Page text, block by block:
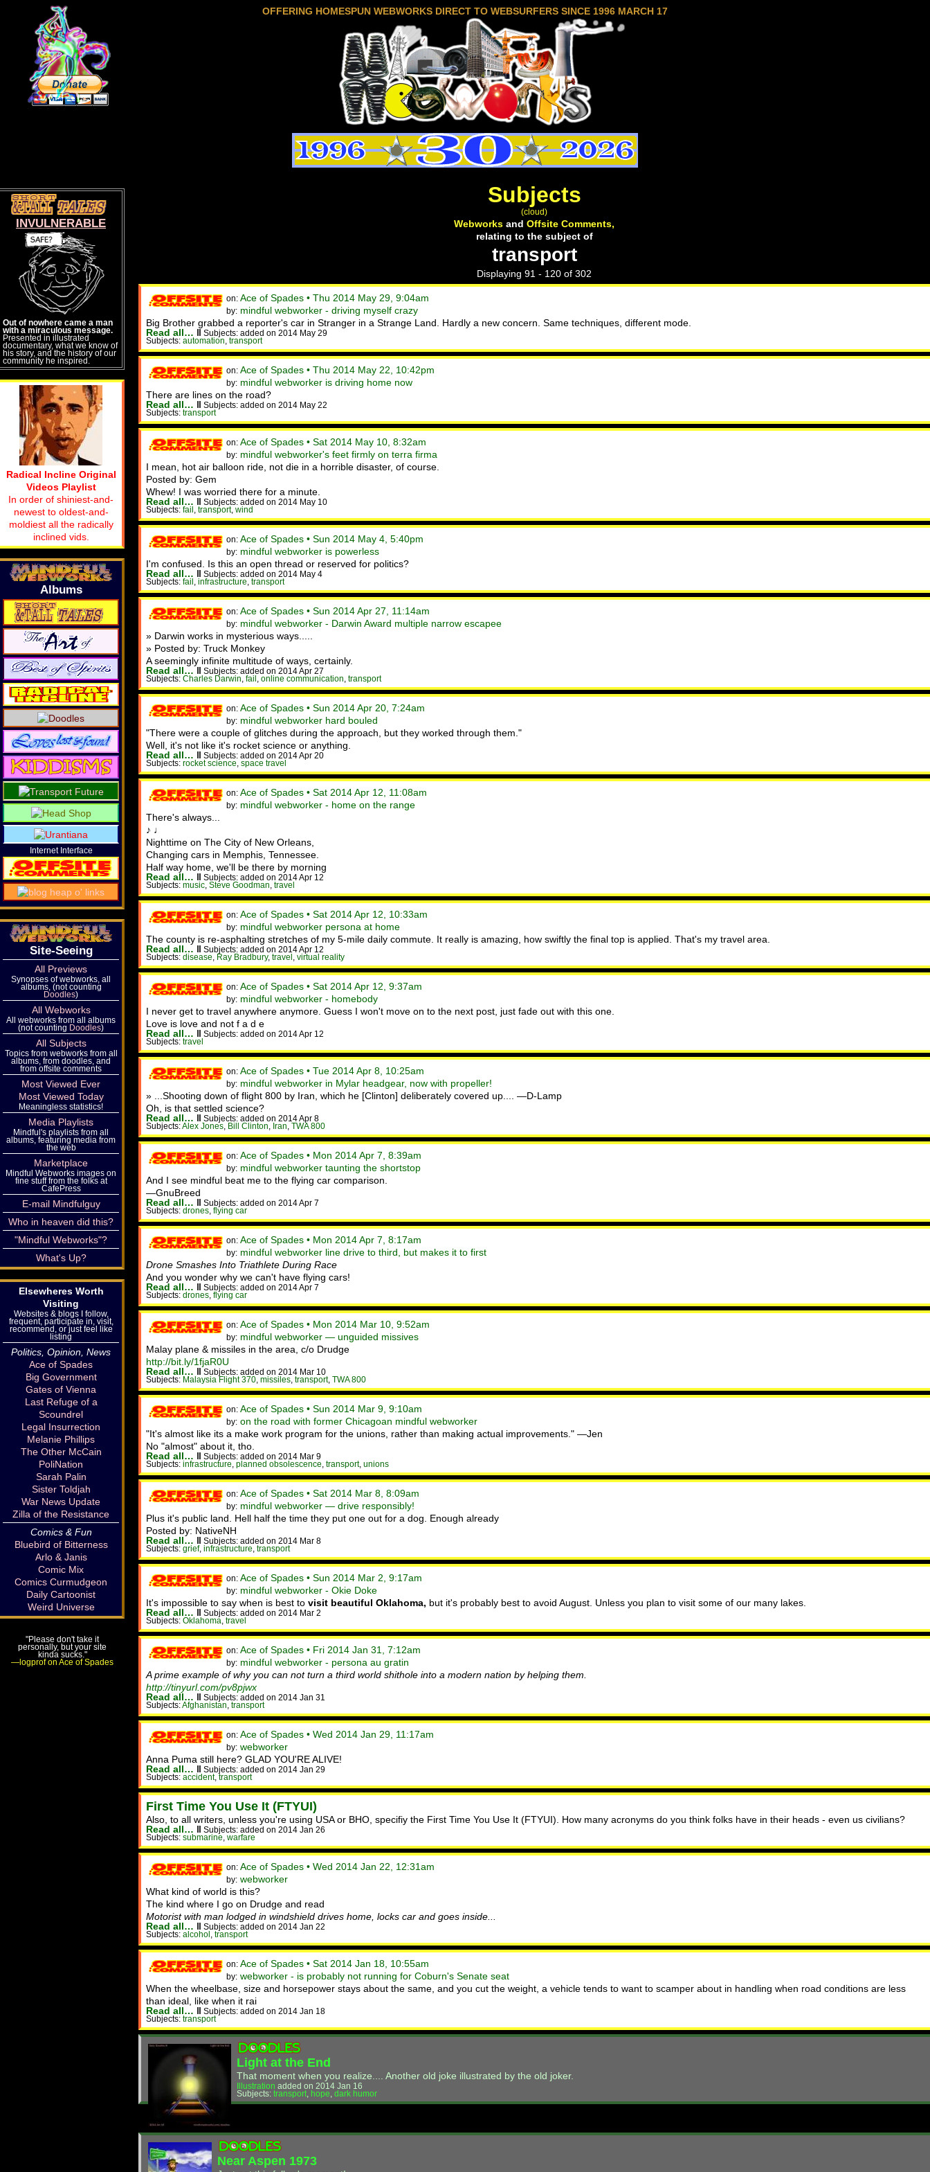
OFFERING HOMESPUN WEBWORKS DIRECT TO WEBSURFERS SINCE 1996 MARCH 17
Subjects
(cloud)
Webworks and Offsite Comments,
relating to the subject of
transport
Displaying 91 - 120 of 302
on: Ace of Spades • Thu 2014 May 29, 9:04am
by: mindful webworker - driving myself crazy
Big Brother grabbed a reporter's car in Stranger in a Strange Land. Hardly a new concern. Same techniques, different mode.
Read all… ‖ Subjects: added on 2014 May 29
Subjects: automation transport
on: Ace of Spades • Thu 2014 May 22, 10:42pm
by: mindful webworker is driving home now
There are lines on the road?
Read all… ‖ Subjects: added on 2014 May 22
Subjects: transport
on: Ace of Spades • Sat 2014 May 10, 8:32am
by: mindful webworker's feet firmly on terra firma
I mean, hot air balloon ride, not die in a horrible disaster, of course.
Posted by: Gem
Whew! I was worried there for a minute.
Read all… ‖ Subjects: added on 2014 May 10
Subjects: fail transport, wind
on: Ace of Spades • Sun 2014 May 4, 5:40pm
by: mindful webworker is powerless
I'm confused. Is this an open thread or reserved for politics?
Read all… ‖ Subjects: added on 2014 May 4
Subjects: fail infrastructure transport
on: Ace of Spades • Sun 2014 Apr 27, 11:14am
by: mindful webworker - Darwin Award multiple narrow escapee
» Darwin works in mysterious ways.....
» Posted by: Truck Monkey
A seemingly infinite multitude of ways, certainly.
Read all… ‖ Subjects: added on 2014 Apr 27
Subjects: Charles Darwin fail online communication transport
on: Ace of Spades • Sun 2014 Apr 20, 7:24am
by: mindful webworker hard bouled
"There were a couple of glitches during the approach, but they worked through them."
Well, it's not like it's rocket science or anything.
Read all… ‖ Subjects: added on 2014 Apr 20
Subjects: rocket science space travel
on: Ace of Spades • Sat 2014 Apr 12, 11:08am
by: mindful webworker - home on the range
There's always...
♪ ♩
Nighttime on The City of New Orleans,
Changing cars in Memphis, Tennessee.
Half way home, we'll be there by morning
Read all… ‖ Subjects: added on 2014 Apr 12
Subjects: music Steve Goodman travel
on: Ace of Spades • Sat 2014 Apr 12, 10:33am
by: mindful webworker persona at home
The county is re-asphalting stretches of my 5-mile daily commute. It really is amazing, how swiftly the final top is applied. That's my travel area.
Read all… ‖ Subjects: added on 2014 Apr 12
Subjects: disease Ray Bradbury, travel virtual reality
on: Ace of Spades • Sat 2014 Apr 12, 9:37am
by: mindful webworker - homebody
I never get to travel anywhere anymore. Guess I won't move on to the next post, just fade out with this one.
Love is love and not f a d e
Read all… ‖ Subjects: added on 2014 Apr 12
Subjects: travel
on: Ace of Spades • Tue 2014 Apr 8, 10:25am
by: mindful webworker in Mylar headgear, now with propeller!
» ...Shooting down of flight 800 by Iran, which he [Clinton] deliberately covered up.... —D-Lamp
Oh, is that settled science?
Read all… ‖ Subjects: added on 2014 Apr 8
Subjects:Alex Jones Bill Clinton Iran TWA 800
on: Ace of Spades • Mon 2014 Apr 7, 8:39am
by: mindful webworker taunting the shortstop
And I see mindful beat me to the flying car comparison.
—GnuBreed
Read all… ‖ Subjects: added on 2014 Apr 7
Subjects: drones flying car
on: Ace of Spades • Mon 2014 Apr 7, 8:17am
by: mindful webworker line drive to third, but makes it to first
Drone Smashes Into Triathlete During Race
And you wonder why we can't have flying cars!
Read all… ‖ Subjects: added on 2014 Apr 7
Subjects: drones flying car
on: Ace of Spades • Mon 2014 Mar 10, 9:52am
by: mindful webworker — unguided missives
Malay plane & missiles in the area, c/o Drudge
http://bit.ly/1fjaR0U
Read all… ‖ Subjects: added on 2014 Mar 10
Subjects: Malaysia Flight 370 missiles transport, TWA 800
on: Ace of Spades • Sun 2014 Mar 9, 9:10am
by: on the road with former Chicagoan mindful webworker
"It's almost like its a make work program for the unions, rather than making actual improvements." —Jen
No "almost" about it, tho.
Read all… ‖ Subjects: added on 2014 Mar 9
Subjects: infrastructure planned obsolescence transport, unions
on: Ace of Spades • Sat 2014 Mar 8, 8:09am
by: mindful webworker — drive responsibly!
Plus it's public land. Hell half the time they put one out for a dog. Enough already
Posted by: NativeNH
Read all… ‖ Subjects: added on 2014 Mar 8
Subjects: grief, infrastructure transport
on: Ace of Spades • Sun 2014 Mar 2, 9:17am
by: mindful webworker - Okie Doke
It's impossible to say when is best to visit beautiful Oklahoma, but it's probably best to avoid August. Unless you plan to visit some of our many lakes.
Read all… ‖ Subjects: added on 2014 Mar 2
Subjects: Oklahoma travel
on: Ace of Spades • Fri 2014 Jan 31, 7:12am
by: mindful webworker - persona au gratin
A prime example of why you can not turn a third world shithole into a modern nation by helping them.
http://tinyurl.com/pv8pjwx
Read all… ‖ Subjects: added on 2014 Jan 31
Subjects:Afghanistan transport
on: Ace of Spades • Wed 2014 Jan 29, 11:17am
by: webworker
Anna Puma still here? GLAD YOU'RE ALIVE!
Read all… ‖ Subjects: added on 2014 Jan 29
Subjects: accident,transport
First Time You Use It (FTYUI)
Also, to all writers, unless you're using USA or BHO, specifiy the First Time You Use It (FTYUI). How many acronyms do you think folks have in their heads - even us civilians?
Read all… ‖ Subjects: added on 2014 Jan 26
Subjects: submarine warfare
on: Ace of Spades • Wed 2014 Jan 22, 12:31am
by: webworker
What kind of world is this?
The kind where I go on Drudge and read
Motorist with man lodged in windshield drives home, locks car and goes inside...
Read all… ‖ Subjects: added on 2014 Jan 22
Subjects: alcohol transport
on: Ace of Spades • Sat 2014 Jan 18, 10:55am
by: webworker - is probably not running for Coburn's Senate seat
When the wheelbase, size and horsepower stays about the same, and you cut the weight, a vehicle tends to want to scamper about in handling when road conditions are less
than ideal, like when it rai
Read all… ‖ Subjects: added on 2014 Jan 18
Subjects: transport
Light at the End
That moment when you realize.... Another old joke illustrated by the old joker.
Illustration added on 2014 Jan 16
Subjects: transport hope dark humor
Near Aspen 1973
INVULNERABLE
Out of nowhere came a man
with a miraculous message.
Presented in illustrated
documentary, what we know of
his story, and the history of our
community he inspired.
Radical Incline Original
Videos Playlist
In order of shiniest-and-
newest to oldest-and-
moldiest all the radically
inclined vids.
Albums
Internet Interface
Site-Seeing
All Previews
Synopses of webworks, all
albums, (not counting
Doodles)
All Webworks
All webworks from all albums
(not counting Doodles)
All Subjects
Topics from webworks from all
albums, from doodles, and
from offsite comments
Most Viewed Ever
Most Viewed Today
Meaningless statistics!
Media Playlists
Mindful's playlists from all
albums, featuring media from
the web
Marketplace
Mindful Webworks images on
fine stuff from the folks at
CafePress
E-mail Mindfulguy
Who in heaven did this?
"Mindful Webworks"?
What's Up?
Elsewheres Worth
Visiting
Websites & blogs I follow,
frequent, participate in, visit,
recommend, or just feel like
listing
Politics, Opinion, News
Ace of Spades
Big Government
Gates of Vienna
Last Refuge of a
Scoundrel
Legal Insurrection
Melanie Phillips
The Other McCain
PoliNation
Sarah Palin
Sister Toldjah
War News Update
Zilla of the Resistance
Comics & Fun
Bluebird of Bitterness
Arlo & Janis
Comic Mix
Comics Curmudgeon
Daily Cartoonist
Weird Universe
"Please don't take it
personally, but your site
kinda sucks."
—logprof on Ace of Spades